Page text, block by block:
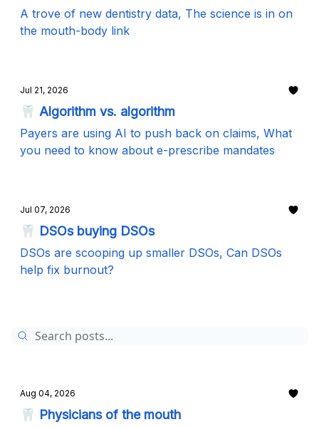
A trove of new dentistry data, The science is in on
the mouth-body link
Jul 21, 2026
🦷 Algorithm vs. algorithm
Payers are using AI to push back on claims, What
you need to know about e-prescribe mandates
Jul 07, 2026
🦷 DSOs buying DSOs
DSOs are scooping up smaller DSOs, Can DSOs
help fix burnout?
Aug 04, 2026
🦷 Physicians of the mouth